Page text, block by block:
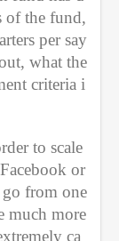
of the fund,
per say
what the
criteria i
to scale
or
from one
much more
ca